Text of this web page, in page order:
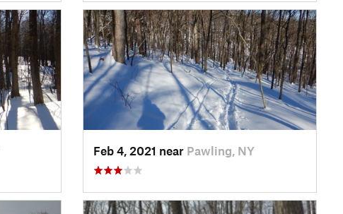
Feb 4, 2021 near Pawling, NY